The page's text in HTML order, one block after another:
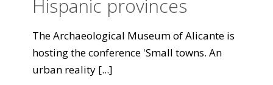
Hispanic provinces
The Archaeological Museum of Alicante is
hosting the conference 'Small towns. An
urban reality [...]